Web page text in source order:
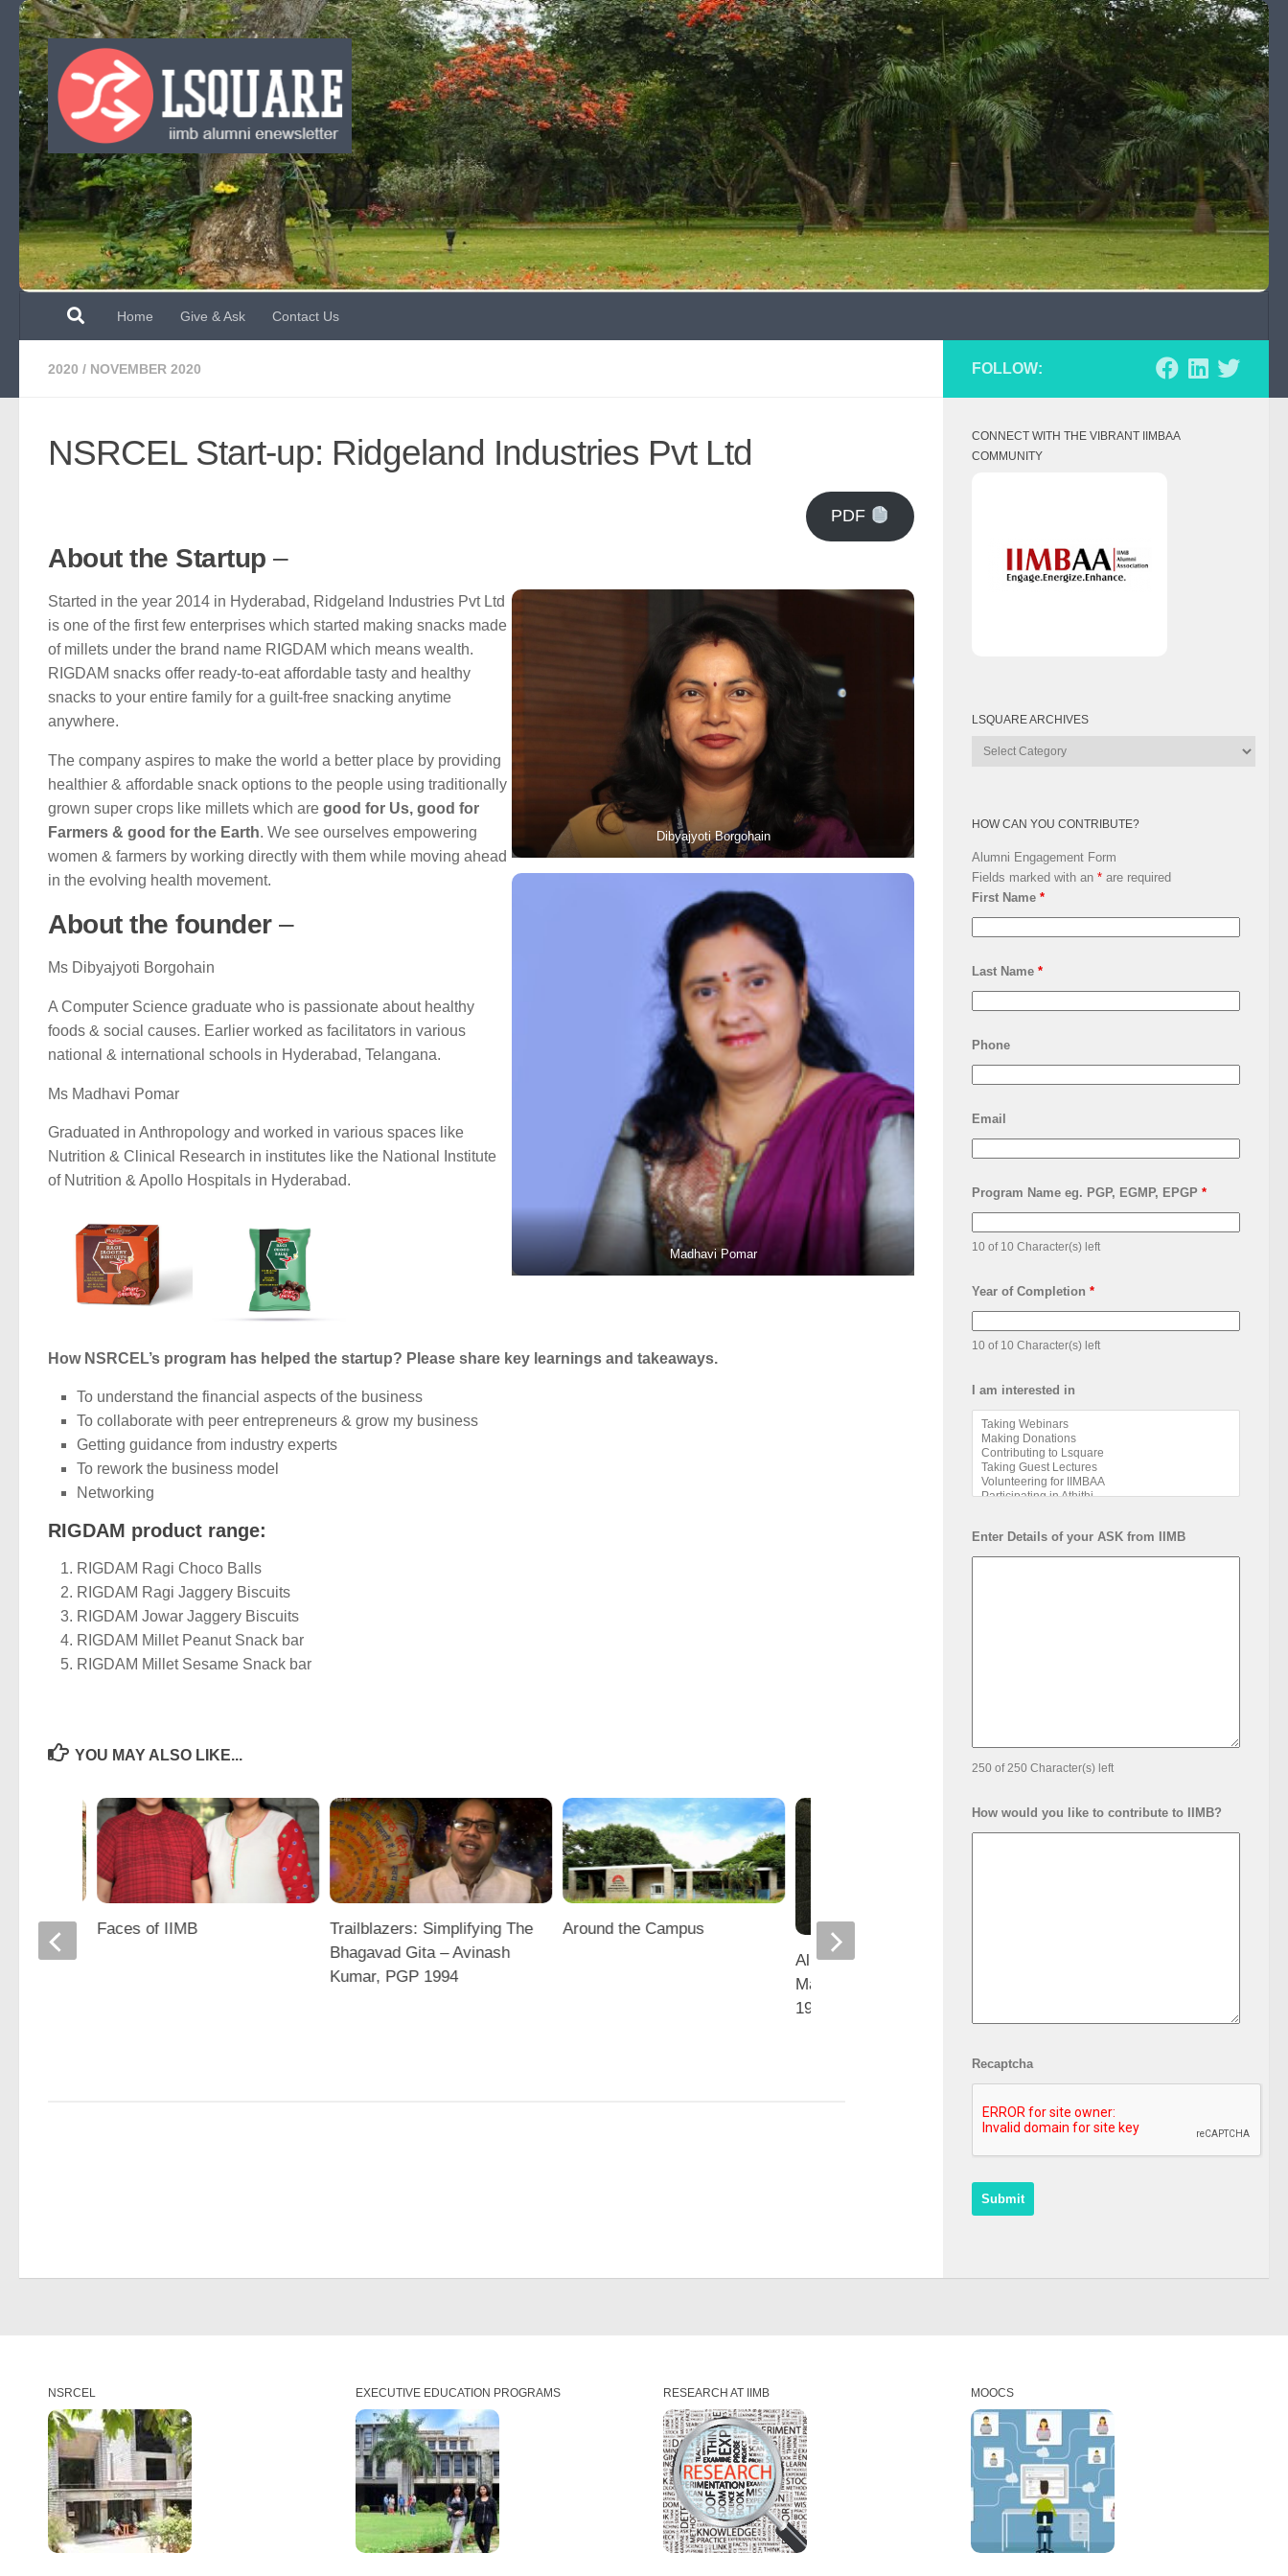
Skip to content
Home Give & Ask Contact Us
2020 / NOVEMBER 2020
NSRCEL Start-up: Ridgeland Industries Pvt Ltd
PDF
About the Startup –
Dibyajyoti Borgohain
Madhavi Pomar
Started in the year 2014 in Hyderabad, Ridgeland Industries Pvt Ltd
is one of the first few enterprises which started making snacks made
of millets under the brand name RIGDAM which means wealth.
RIGDAM snacks offer ready-to-eat affordable tasty and healthy
snacks to your entire family for a guilt-free snacking anytime
anywhere.
The company aspires to make the world a better place by providing
healthier & affordable snack options to the people using traditionally
grown super crops like millets which are good for Us, good for
Farmers & good for the Earth. We see ourselves empowering
women & farmers by working directly with them while moving ahead
in the evolving health movement.
About the founder–
Ms Dibyajyoti Borgohain
A Computer Science graduate who is passionate about healthy
foods & social causes. Earlier worked as facilitators in various
national & international schools in Hyderabad, Telangana.
Ms Madhavi Pomar
Graduated in Anthropology and worked in various spaces like
Nutrition & Clinical Research in institutes like the National Institute
of Nutrition & Apollo Hospitals in Hyderabad.
How NSRCEL’s program has helped the startup? Please share key learnings and takeaways.
To understand the financial aspects of the business
To collaborate with peer entrepreneurs & grow my business
Getting guidance from industry experts
To rework the business model
Networking
RIGDAM product range:
RIGDAM Ragi Choco Balls
RIGDAM Ragi Jaggery Biscuits
RIGDAM Jowar Jaggery Biscuits
RIGDAM Millet Peanut Snack bar
RIGDAM Millet Sesame Snack bar
YOU MAY ALSO LIKE...
Trailblazers: Simplifying The
Bhagavad Gita – Avinash
Kumar, PGP 1994
Around the Campus
Alum Ventures: Candid
Marketing – Atul Nath, PGP
1996
Faces of IIMB
FOLLOW:
CONNECT WITH THE VIBRANT IIMBAA
COMMUNITY
LSQUARE ARCHIVES
Lsquare
HOW CAN YOU CONTRIBUTE?
Alumni Engagement Form
Fields marked with an * are required
First Name *
Last Name *
Phone
Email
Program Name eg. PGP, EGMP, EPGP *
10 of 10 Character(s) left
Year of Completion *
10 of 10 Character(s) left
I am interested in
Enter Details of your ASK from IIMB
250 of 250 Character(s) left
How would you like to contribute to IIMB?
Recaptcha
NSRCEL EXECUTIVE EDUCATION PROGRAMS RESEARCH AT IIMB MOOCS